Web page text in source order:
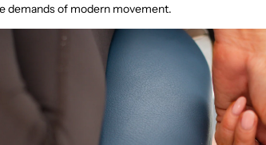
demands of modern movement.